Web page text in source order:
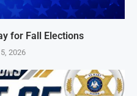
for Fall Elections
2026